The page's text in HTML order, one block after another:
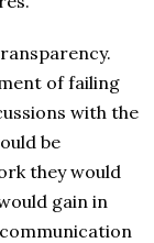
of failing
with the
be
they would
gain in